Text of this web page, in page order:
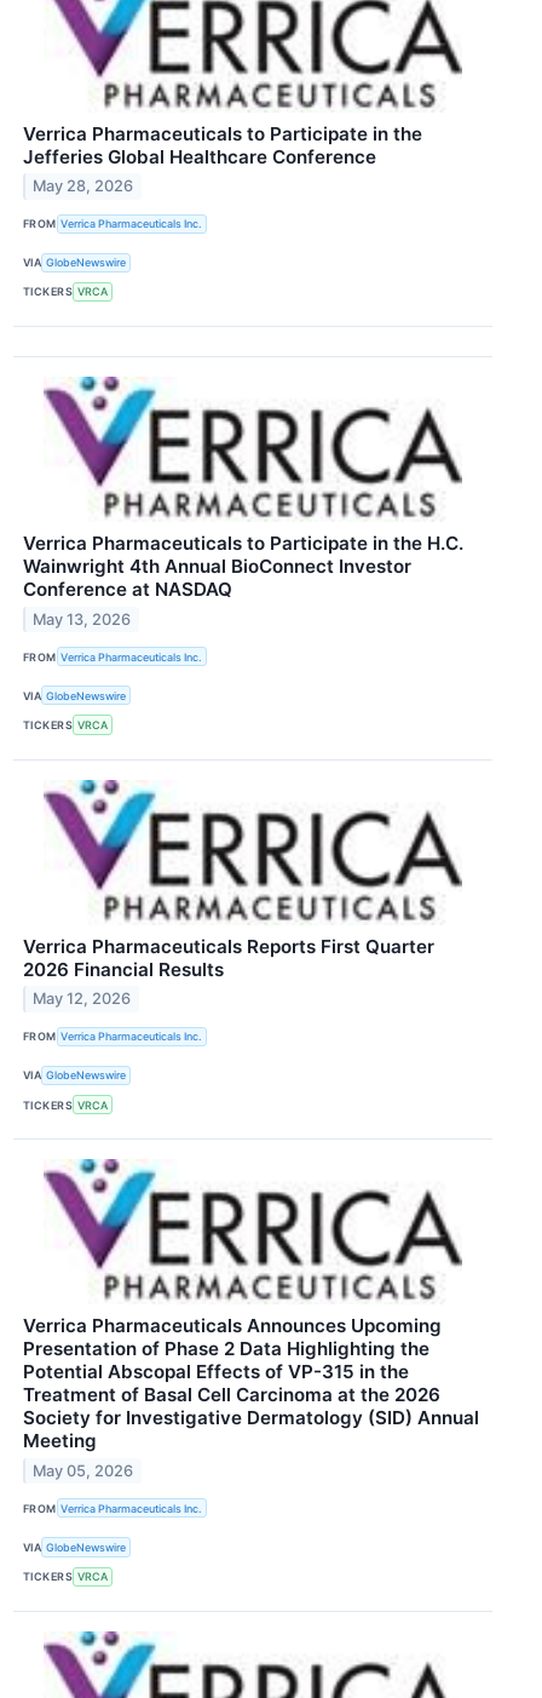
Verrica Pharmaceuticals to Participate in the
Jefferies Global Healthcare Conference
May 28, 2026
FROM Verrica Pharmaceuticals Inc.
VIA GlobeNewswire
TICKERS VRCA
Verrica Pharmaceuticals to Participate in the H.C.
Wainwright 4th Annual BioConnect Investor
Conference at NASDAQ
May 13, 2026
FROM Verrica Pharmaceuticals Inc.
VIA GlobeNewswire
TICKERS VRCA
Verrica Pharmaceuticals Reports First Quarter
2026 Financial Results
May 12, 2026
FROM Verrica Pharmaceuticals Inc.
VIA GlobeNewswire
TICKERS VRCA
Verrica Pharmaceuticals Announces Upcoming
Presentation of Phase 2 Data Highlighting the
Potential Abscopal Effects of VP-315 in the
Treatment of Basal Cell Carcinoma at the 2026
Society for Investigative Dermatology (SID) Annual
Meeting
May 05, 2026
FROM Verrica Pharmaceuticals Inc.
VIA GlobeNewswire
TICKERS VRCA